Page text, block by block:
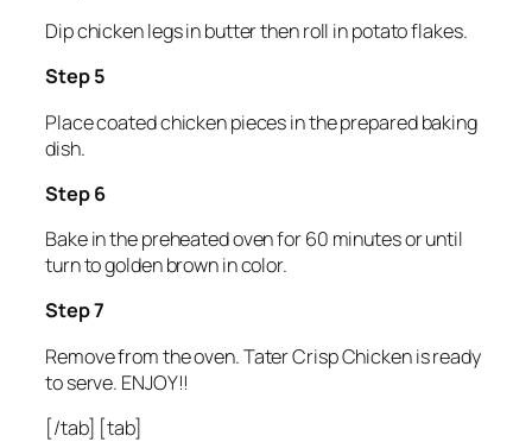
Dip chicken legs in butter then roll in potato flakes.
Step 5
Place coated chicken pieces in the prepared baking
dish.
Step 6
Bake in the preheated oven for 60 minutes or until
turn to golden brown in color.
Step 7
Remove from the oven. Tater Crisp Chicken is ready
to serve. ENJOY!!
[/tab] [tab]